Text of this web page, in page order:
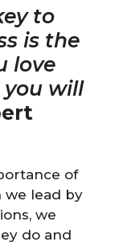
to
is the
love
will
of
we lead by
we
do and